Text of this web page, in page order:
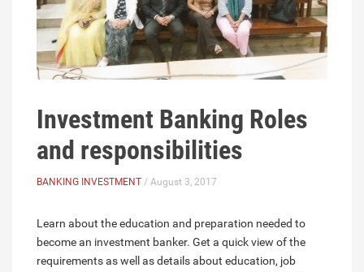
Investment Banking Roles
and responsibilities
BANKING INVESTMENT / August 3, 2017
Learn about the education and preparation needed to
become an investment banker. Get a quick view of the
requirements as well as details about education, job